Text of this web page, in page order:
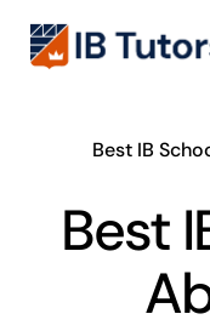
Skip
Best IB
Best